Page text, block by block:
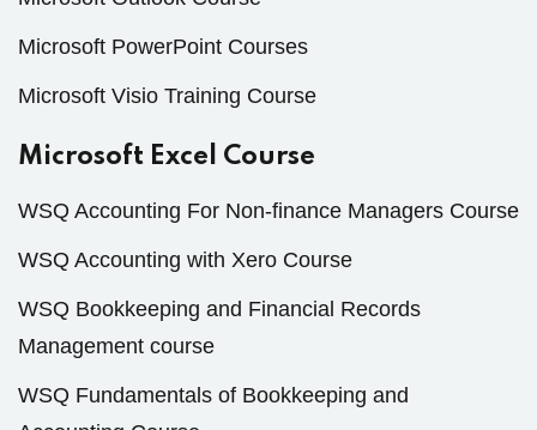
Microsoft PowerPoint Courses
Microsoft Visio Training Course
Microsoft Excel Course
WSQ Accounting For Non-finance Managers Course
WSQ Accounting with Xero Course
WSQ Bookkeeping and Financial Records
Management course
WSQ Fundamentals of Bookkeeping and